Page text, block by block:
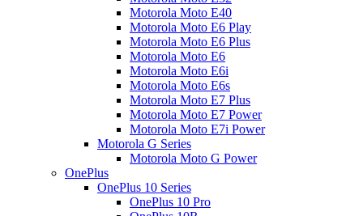
Motorola Moto E40
Motorola Moto E6 Play
Motorola Moto E6 Plus
Motorola Moto E6
Motorola Moto E6i
Motorola Moto E6s
Motorola Moto E7 Plus
Motorola Moto E7 Power
Motorola Moto E7i Power
Motorola G Series
Motorola Moto G Power
OnePlus
OnePlus 10 Series
OnePlus 10 Pro